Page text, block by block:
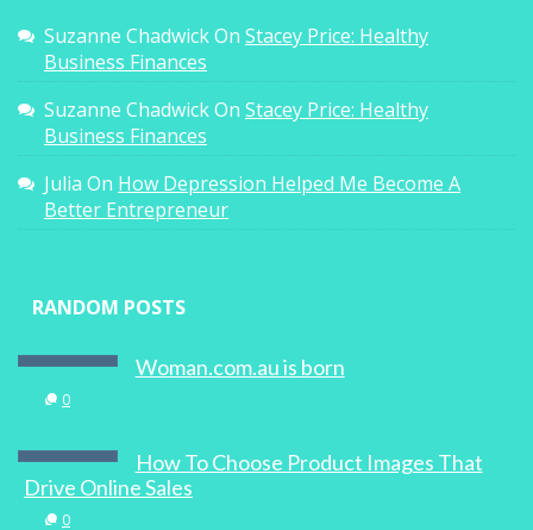
Suzanne ChadwickOn Stacey Price: Healthy
Business Finances
Suzanne ChadwickOn Stacey Price: Healthy
Business Finances
Julia On How Depression Helped Me Become A
Better Entrepreneur
RANDOM POSTS
Woman.com.au is born
0
How To Choose Product Images That
Drive Online Sales
0